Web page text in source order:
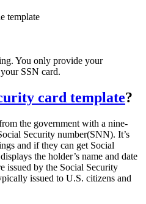
template
You only provide your
SSN card.
card template?
the government with a nine-
Security number(SNN). It’s
and if they can get Social
the holder’s name and date
issued by the Social Security
issued to U.S. citizens and